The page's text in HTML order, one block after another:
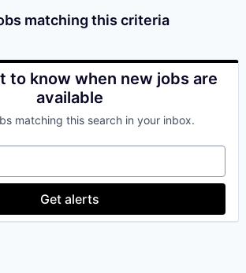
matching this criteria
to know when new jobs are
available
matching this search in your inbox.
Get alerts